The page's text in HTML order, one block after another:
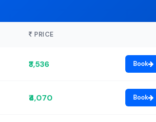
PRICE
₹3,536 Book
₹4,070 Book